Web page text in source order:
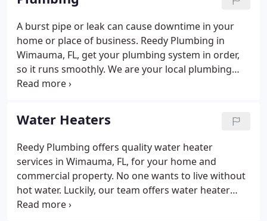
A burst pipe or leak can cause downtime in your
home or place of business. Reedy Plumbing in
Wimauma, FL, get your plumbing system in order,
so it runs smoothly. We are your local plumbing
repair experts working for you around the clock.
precision.
Water Heaters
Reedy Plumbing offers quality water heater
services in Wimauma, FL, for your home and
commercial property. No one wants to live without
hot water. Luckily, our team offers water heater
replacements, water heater repairs, and water